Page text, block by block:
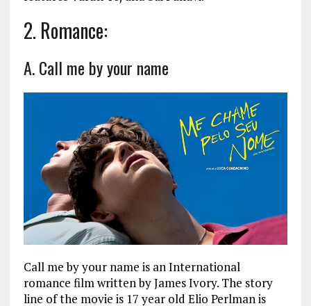
2. Romance:
A. Call me by your name
Call me by your name is an International
romance film written by James Ivory. The story
line of the movie is 17 year old Elio Perlman is